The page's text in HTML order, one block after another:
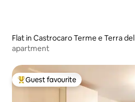
Flat in Castrocaro Terme e Terra del
apartment
Top guest favourite
Guest favourite